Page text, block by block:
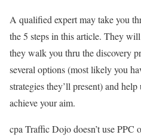
A qualified expert may take you
the 5 steps in this article. They
they walk you thru the discovery
several options (most likely you
strategies they’ll present) and
achieve your aim.
cpa Traffic Dojo doesn’t use PPC